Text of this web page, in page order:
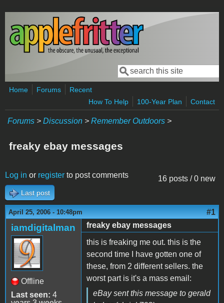
Skip to main content
Search form
Search
Home Forums
Recent
How To Help
100-Year Plan Contact
Forums > Discussion > Remember Outdoors >
freaky ebay messages
16 posts / 0 new
Log in or register to post comments
Last post
April 25, 2006 - 10:48pm #1
iamdigitalman
Offline
Last seen: 4
freaky ebay messages
this is freaking me out. this is the
second time I have gotten one of
these, from 2 different sellers. the
worst part is it's a mass email:
eBay sent this message to gerald